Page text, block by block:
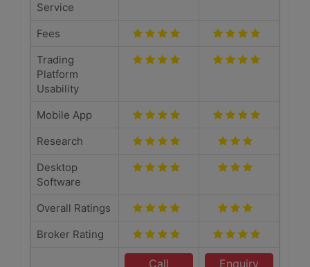
Service
Fees
Trading
Platform
Usability
Mobile App
Research
Desktop
Software
Overall Ratings
Broker Rating
Call
Enquiry